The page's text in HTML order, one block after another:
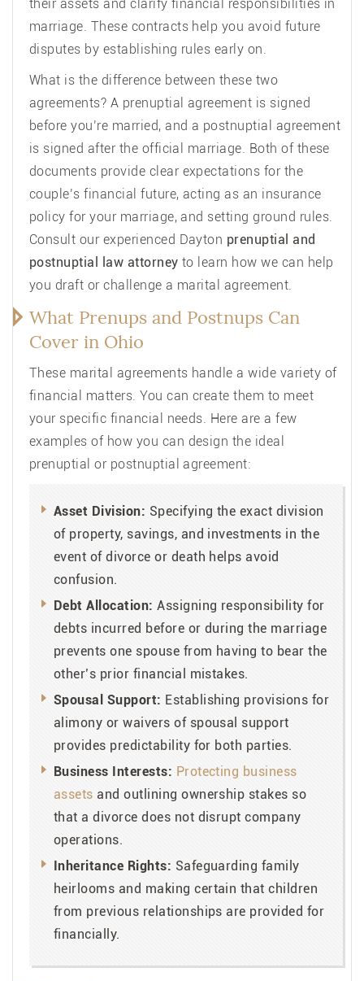
their assets and clarify financial responsibilities in
marriage. These contracts help you avoid future
disputes by establishing rules early on.
What is the difference between these two
agreements? A prenuptial agreement is signed
before you’re married, and a postnuptial agreement
is signed after the official marriage. Both of these
documents provide clear expectations for the
couple’s financial future, acting as an insurance
policy for your marriage, and setting ground rules.
Consult our experienced Dayton prenuptial and
postnuptial law attorney to learn how we can help
you draft or challenge a marital agreement.
What Prenups and Postnups Can
Cover in Ohio
These marital agreements handle a wide variety of
financial matters. You can create them to meet
your specific financial needs. Here are a few
examples of how you can design the ideal
prenuptial or postnuptial agreement:
Asset Division: Specifying the exact division
of property, savings, and investments in the
event of divorce or death helps avoid
confusion.
Debt Allocation: Assigning responsibility for
debts incurred before or during the marriage
prevents one spouse from having to bear the
other’s prior financial mistakes.
Spousal Support: Establishing provisions for
alimony or waivers of spousal support
provides predictability for both parties.
Business Interests: Protecting business
assets and outlining ownership stakes so
that a divorce does not disrupt company
operations.
Inheritance Rights: Safeguarding family
heirlooms and making certain that children
from previous relationships are provided for
financially.